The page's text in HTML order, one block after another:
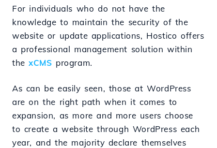
For individuals who do not have the
knowledge to maintain the security of the
website or update applications, Hostico offers
a professional management solution within
thexCMS program.
As can be easily seen, those at WordPress
are on the right path when it comes to
expansion, as more and more users choose
to create a website through WordPress each
year, and the majority declare themselves